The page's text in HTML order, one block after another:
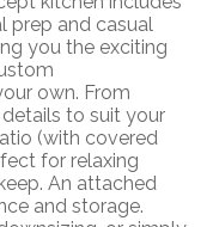
prep and casual
you the exciting
own. From
to suit your
(with covered
for relaxing
An attached
and storage.